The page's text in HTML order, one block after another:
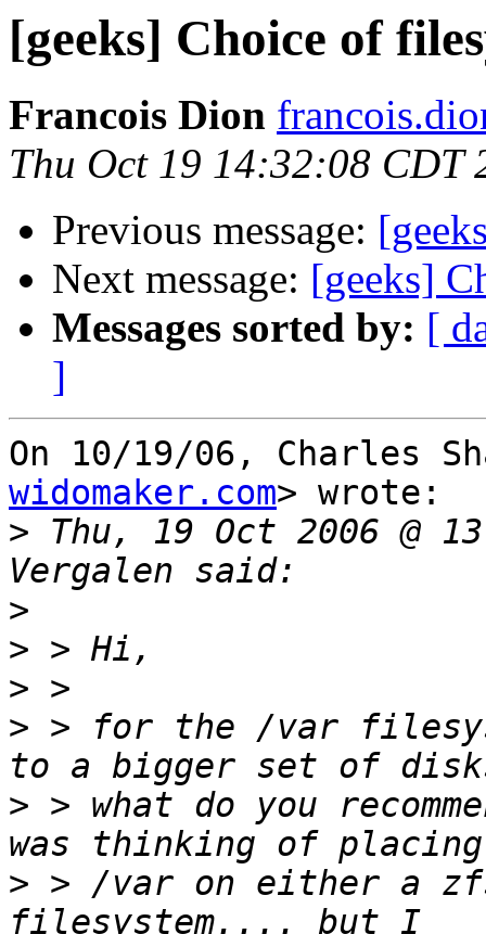
[geeks] Choice of
Francois Dion
Thu Oct 19 14:32:08 CDT
Previous message:
Next message: [geeks]
Messages sorted by: [
]
On 10/19/06, Charles
widomaker.com> wrote:
> Thu, 19 Oct 2006 @
>
>
>
> > for the /var
> > what do you
> > /var on either a